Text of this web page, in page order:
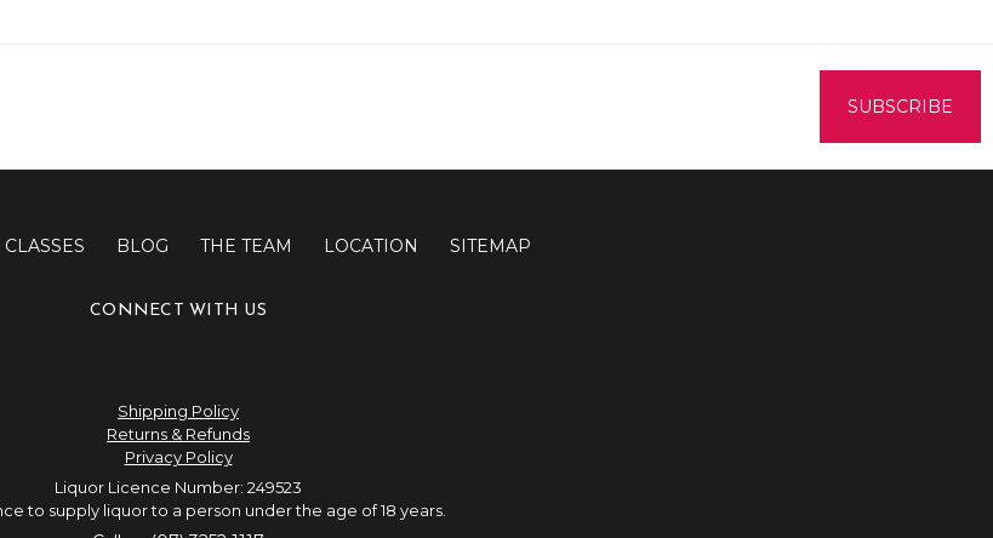
CLASSES BLOG THE TEAM LOCATION SITEMAP
CONNECT WITH US
Shipping Policy
Returns & Refunds
Privacy Policy
Liquor Licence Number: 249523
to supply liquor to a person under the age of 18 years.